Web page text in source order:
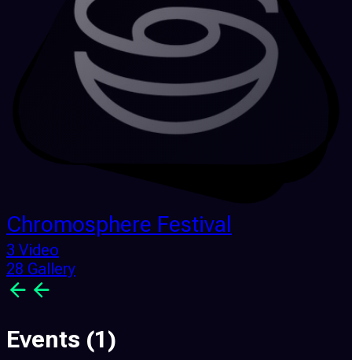
Chromosphere Festival
3 Video
28 Gallery
Events (1)